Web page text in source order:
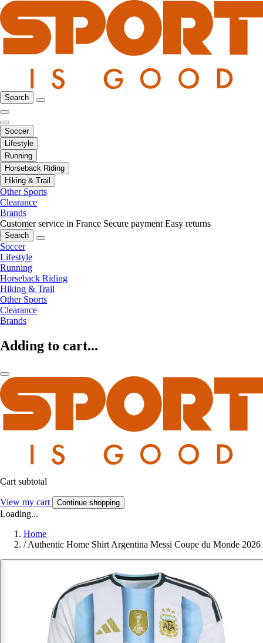
Search
Soccer
Lifestyle
Running
Horseback Riding
Hiking & Trail
Other Sports
Clearance
Brands
Customer service in France Secure payment Easy returns
Search
Soccer
Lifestyle
Running
Horseback Riding
Hiking & Trail
Other Sports
Clearance
Brands
Adding to cart...
Cart subtotal
View my cart Continue shopping
Loading...
Home
/Authentic Home Shirt Argentina Messi Coupe du Monde 2026